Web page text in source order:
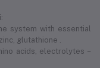
system with essential
glutathione .
acids, electrolytes –